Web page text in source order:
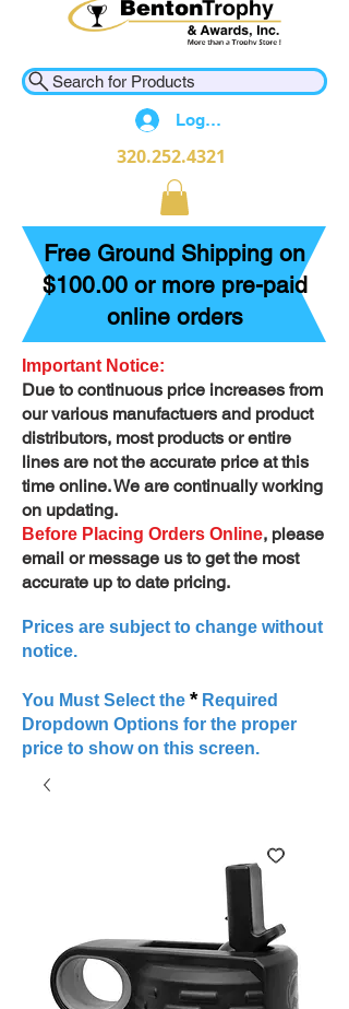
Search for Products
Log In
320.252.4321
Free Ground Shipping on
$100.00 or more pre-paid
online orders
Important Notice:
Due to continuous price increases from
our various manufactuers and product
distributors, most products or entire
lines are not the accurate price at this
time online. We are continually working
on updating.
Before Placing Orders Online, please
email or message us to get the most
accurate up to date pricing.
Prices are subject to change without
notice.
You Must Select the *Required
Dropdown Options for the proper
price to show on this screen.